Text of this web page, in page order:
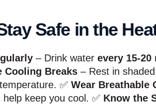
Safe in the
– Drink water every 15-20
Cooling Breaks – Rest in
✅ Wear Breathable
keep you cool. ✅ Know the